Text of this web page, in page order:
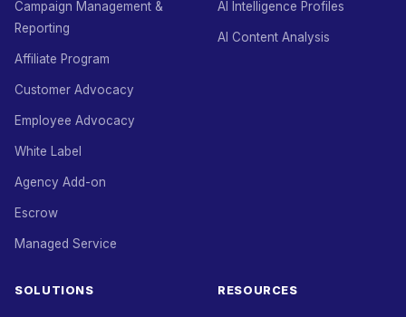
Campaign Management &
Reporting
Affiliate Program
Customer Advocacy
Employee Advocacy
White Label
Agency Add-on
Escrow
Managed Service
AI Intelligence Profiles
AI Content Analysis
SOLUTIONS RESOURCES